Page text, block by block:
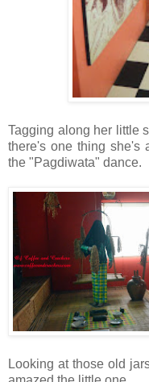
Tagging along her little
there's one thing she's
the "Pagdiwata" dance.
Looking at those old